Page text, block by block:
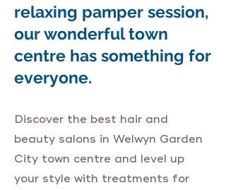
relaxing pamper session,
our wonderful town
centre has something for
everyone.
Discover the best hair and
beauty salons in Welwyn Garden
City town centre and level up
your style with treatments for